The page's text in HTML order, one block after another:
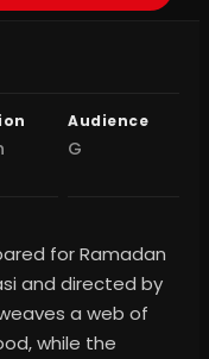
Audience
G
for Ramadan
and directed by
a web of
while the